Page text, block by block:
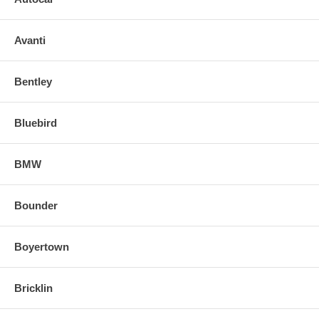
Avanti
Bentley
Bluebird
BMW
Bounder
Boyertown
Bricklin